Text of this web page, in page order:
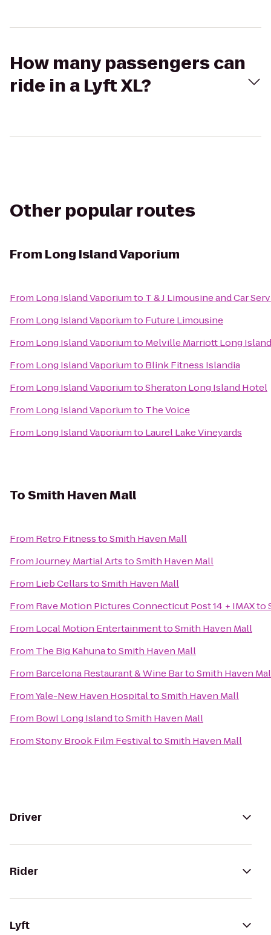
How many passengers can
ride in a Lyft XL?
Other popular routes
From Long Island Vaporium
From Long Island Vaporiumto T & J Limousine and Car
From Long Island Vaporiumto Future Limousine
From Long Island Vaporiumto Melville Marriott Long Island
From Long Island Vaporiumto Blink Fitness Islandia
From Long Island VaporiumtoSheraton Long Island Hotel
From Long Island Vaporiumto The Voice
From Long Island Vaporiumto Laurel Lake Vineyards
ToSmith Haven Mall
From Retro FitnesstoSmith Haven Mall
FromJourney Martial ArtstoSmith Haven Mall
From Lieb CellarstoSmith Haven Mall
From Rave Motion Pictures Connecticut Post 14 + IMAXto
From Local Motion EntertainmenttoSmith Haven Mall
From The Big KahunatoSmith Haven Mall
From Barcelona Restaurant & Wine BartoSmith Haven
FromYale-New Haven HospitaltoSmith Haven Mall
From Bowl Long IslandtoSmith Haven Mall
FromStony Brook Film FestivaltoSmith Haven Mall
Driver
Rider
Lyft